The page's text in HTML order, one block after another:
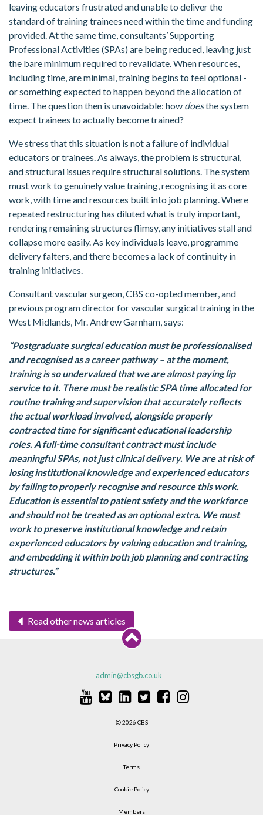
leaving educators frustrated and unable to deliver the
standard of training trainees need within the time and funding
provided. At the same time, consultants’ Supporting
Professional Activities (SPAs) are being reduced, leaving just
the bare minimum required to revalidate. When resources,
including time, are minimal, training begins to feel optional -
or something expected to happen beyond the allocation of
time. The question then is unavoidable: how doesthe system
expect trainees to actually become trained?
We stress that this situation is not a failure of individual
educators or trainees. As always, the problem is structural,
and structural issues require structural solutions. The system
must work to genuinely value training, recognising it as core
work, with time and resources built into job planning. Where
repeated restructuring has diluted what is truly important,
rendering remaining structures flimsy, any initiatives stall and
collapse more easily. As key individuals leave, programme
delivery falters, and there becomes a lack of continuity in
training initiatives.
Consultant vascular surgeon, CBS co-opted member, and
previous program director for vascular surgical training in the
West Midlands, Mr. Andrew Garnham, says:
“Postgraduate surgical education must be professionalised
and recognised as a career pathway – at the moment,
training is so undervalued that we are almost paying lip
service to it. There must be realistic SPA time allocated for
routine training and supervision that accurately reflects
the actual workload involved, alongside properly
contracted time for significant educational leadership
roles. A full-time consultant contract must include
meaningful SPAs, not just clinical delivery. We are at risk of
losing institutional knowledge and experienced educators
by failing to properly recognise and resource this work.
Education is essential to patient safety and the workforce
and should not be treated as an optional extra. We must
work to preserve institutional knowledge and retain
experienced educators by valuing education and training,
and embedding it within both job planning and contracting
structures.”
Read other news articles
admin@cbsgb.co.uk
2026 CBS
Privacy Policy
Terms
Cookie Policy
Members